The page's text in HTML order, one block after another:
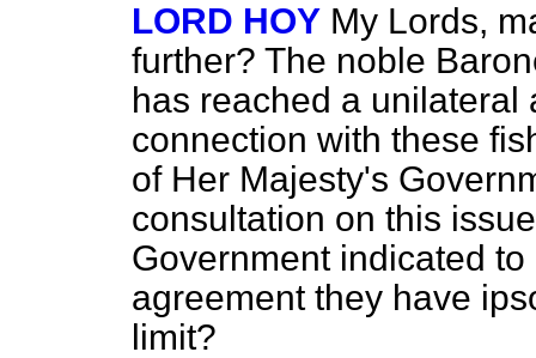
LORD HOY My Lords,
further? The noble
has reached a
connection with these
of Her Majesty's
consultation on this
Government indicated
agreement they have
limit?